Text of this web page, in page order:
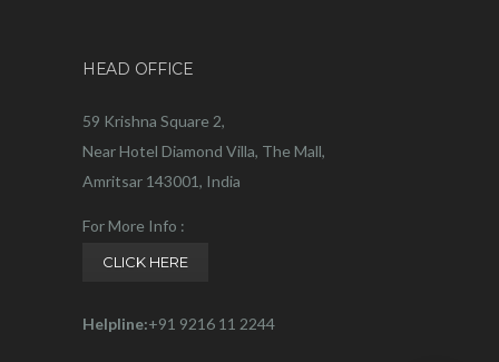
HEAD OFFICE
59 Krishna Square 2,
Near Hotel Diamond Villa, The Mall,
Amritsar 143001, India
For More Info :
CLICK HERE
Helpline:+91 9216 11 2244